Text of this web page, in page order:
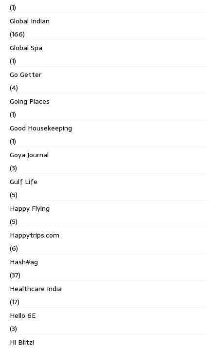
(1)
Global Indian
(166)
Global Spa
(1)
Go Getter
(4)
Going Places
(1)
Good Housekeeping
(1)
Goya Journal
(3)
Gulf Life
(5)
Happy Flying
(5)
Happytrips.com
(6)
Hash#ag
(37)
Healthcare India
(17)
Hello 6E
(3)
Hi Blitz!